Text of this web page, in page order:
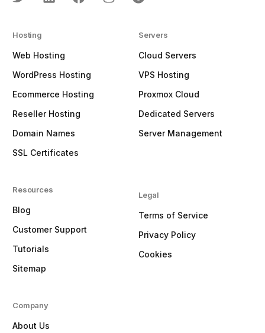
Hosting
Web Hosting
WordPress Hosting
Ecommerce Hosting
Reseller Hosting
Domain Names
SSL Certificates
Resources
Blog
Customer Support
Tutorials
Sitemap
Servers
Cloud Servers
VPS Hosting
Proxmox Cloud
Dedicated Servers
Server Management
Legal
Terms of Service
Privacy Policy
Cookies
Company
About Us